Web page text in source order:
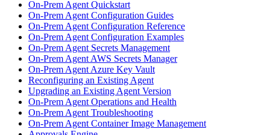
On-Prem Agent Quickstart
On-Prem Agent Configuration Guides
On-Prem Agent Configuration Reference
On-Prem Agent Configuration Examples
On-Prem Agent Secrets Management
On-Prem Agent AWS Secrets Manager
On-Prem Agent Azure Key Vault
Reconfiguring an Existing Agent
Upgrading an Existing Agent Version
On-Prem Agent Operations and Health
On-Prem Agent Troubleshooting
On-Prem Agent Container Image Management